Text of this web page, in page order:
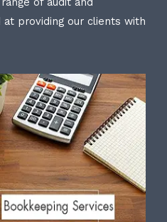
at providing our clients with